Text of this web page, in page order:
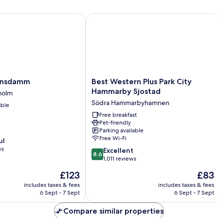
The
price
is
£123
includes taxes & fees
6 Sept - 7 Sept
Best
Western
Park
City
Hammarby
Sjostad
Södra
Hammarbyhamnen
Best Western Plus Park City
Hammarby Sjostad
Södra Hammarbyhamnen
Free breakfast
Pet-friendly
Parking available
Free Wi-Fi
8.6
out
reviews
8.6 Excellent
1,011 reviews
The
price
is
£83
includes taxes & fees
6 Sept - 7 Sept
Best Western Plus Park City
Compare similar properties